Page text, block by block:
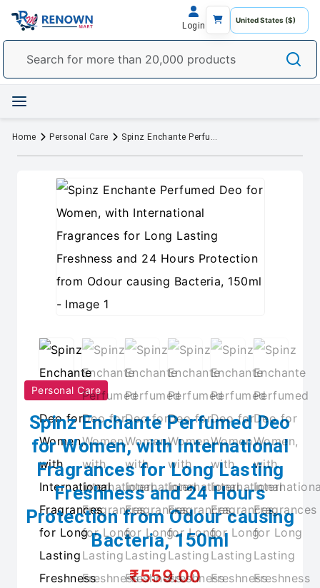
Login
Home Personal Care Spinz Enchante Perfumed Deo for Women, with International Fragrances for Long Lasting Freshness and 24 Hours Protection from Odour causing Bacteria, 150ml
Personal Care
Spinz Enchante Perfumed Deo
for Women, with International
Fragrances for Long Lasting
Freshness and 24 Hours
Protection from Odour causing
Bacteria, 150ml
₹559.00